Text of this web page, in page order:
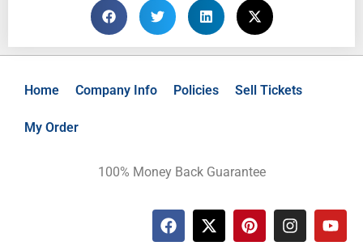
Home Company Info Policies Sell Tickets
My Order
100% Money Back Guarantee